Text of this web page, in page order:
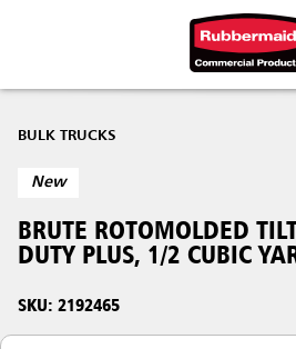
BULK TRUCKS
New
BRUTE ROTOMOLDED
DUTY PLUS, 1/2 CUBIC
SKU: 2192465